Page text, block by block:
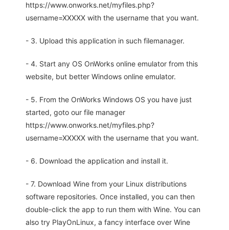
https://www.onworks.net/myfiles.php?
username=XXXXX with the username that you want.
- 3. Upload this application in such filemanager.
- 4. Start any OS OnWorks online emulator from this
website, but better Windows online emulator.
- 5. From the OnWorks Windows OS you have just
started, goto our file manager
https://www.onworks.net/myfiles.php?
username=XXXXX with the username that you want.
- 6. Download the application and install it.
- 7. Download Wine from your Linux distributions
software repositories. Once installed, you can then
double-click the app to run them with Wine. You can
also try PlayOnLinux, a fancy interface over Wine